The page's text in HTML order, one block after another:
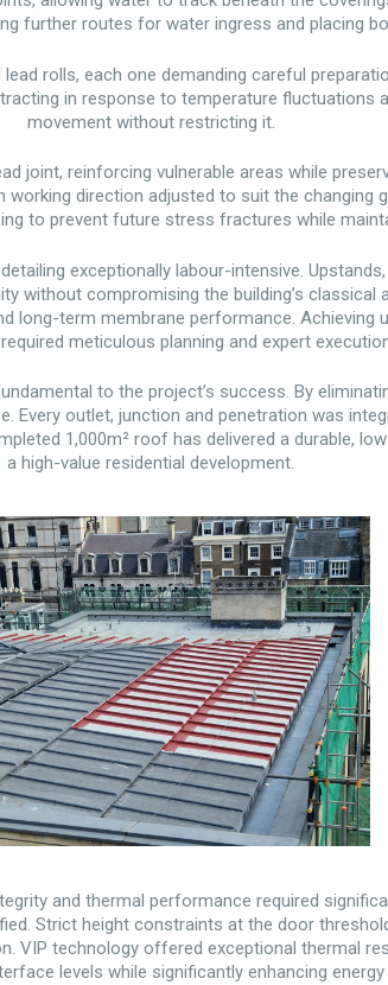
further routes for water ingress and placing
rolls, each one demanding careful
in response to temperature
movement without restricting it.
joint, reinforcing vulnerable areas while
direction adjusted to suit the changing
to prevent future stress fractures while
exceptionally labour-intensive.
without compromising the building’s
long-term membrane performance.
meticulous planning and expert
to the project’s success. By
outlet, junction and penetration was
1,000m² roof has delivered a durable,
a high-value residential development.
and thermal performance required
Strict height constraints at the door
VIP technology offered exceptional thermal
levels while significantly enhancing energy